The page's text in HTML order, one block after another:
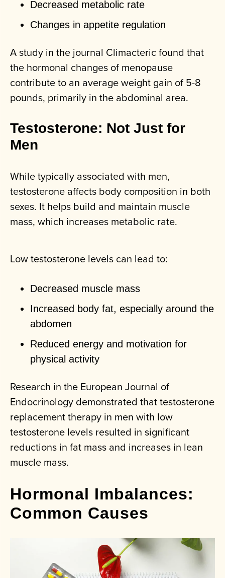
Decreased metabolic rate
Changes in appetite regulation
A study in the journal Climacteric found that
the hormonal changes of menopause
contribute to an average weight gain of 5-8
pounds, primarily in the abdominal area.
Testosterone: Not Just for
Men
While typically associated with men,
testosterone affects body composition in both
sexes. It helps build and maintain muscle
mass, which increases metabolic rate.
Low testosterone levels can lead to:
Decreased muscle mass
Increased body fat, especially around the
abdomen
Reduced energy and motivation for
physical activity
Research in the European Journal of
Endocrinology demonstrated that testosterone
replacement therapy in men with low
testosterone levels resulted in significant
reductions in fat mass and increases in lean
muscle mass.
Hormonal Imbalances:
Common Causes